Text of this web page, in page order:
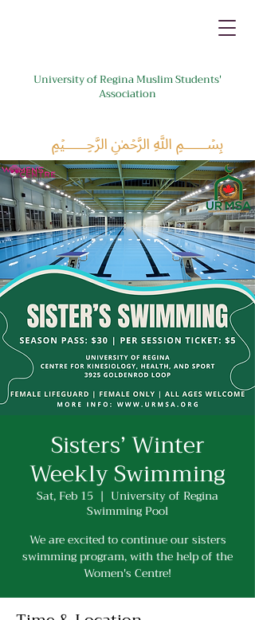
University of Regina Muslim Students'
Association
﷽
Sisters’ Winter
Weekly Swimming
Sat, Feb 15
  |
University of Regina
Swimming Pool
We are excited to continue our sisters
swimming program, with the help of the
Women's Centre!